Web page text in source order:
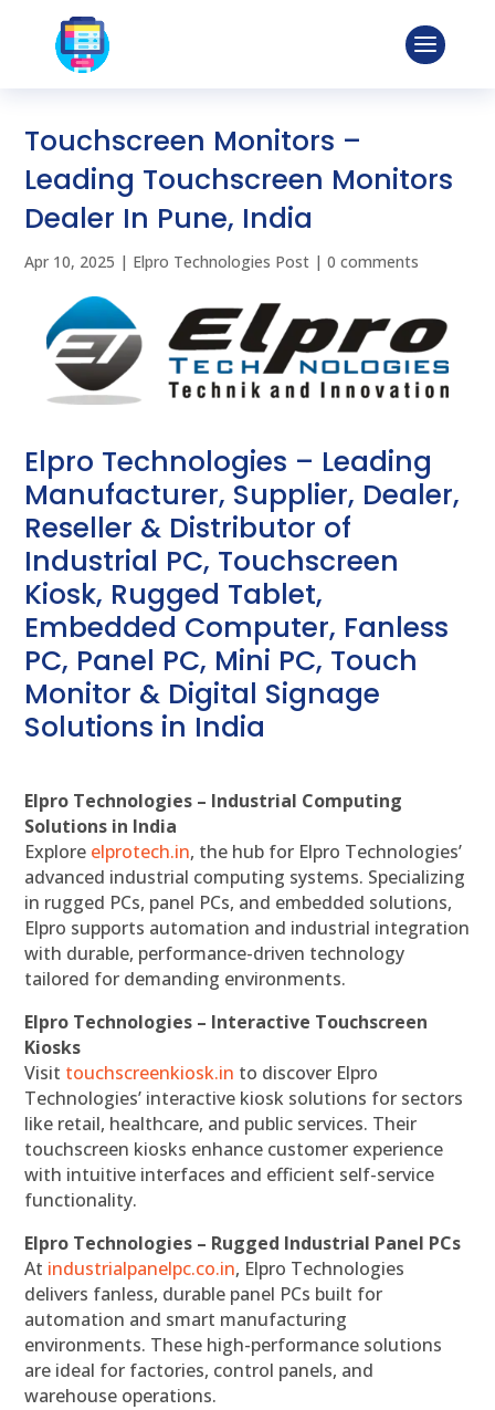
Touchscreen Monitors –
Leading Touchscreen Monitors
Dealer In Pune, India
Apr 10, 2025 | Elpro Technologies Post |0 comments
Elpro Technologies – Leading
Manufacturer, Supplier, Dealer,
Reseller & Distributor of
Industrial PC, Touchscreen
Kiosk, Rugged Tablet,
Embedded Computer, Fanless
PC, Panel PC, Mini PC, Touch
Monitor & Digital Signage
Solutions in India
Elpro Technologies – Industrial Computing
Solutions in India
Explore elprotech.in, the hub for Elpro Technologies’
advanced industrial computing systems. Specializing
in rugged PCs, panel PCs, and embedded solutions,
Elpro supports automation and industrial integration
with durable, performance-driven technology
tailored for demanding environments.
Elpro Technologies – Interactive Touchscreen
Kiosks
Visit touchscreenkiosk.in to discover Elpro
Technologies’ interactive kiosk solutions for sectors
like retail, healthcare, and public services. Their
touchscreen kiosks enhance customer experience
with intuitive interfaces and efficient self-service
functionality.
Elpro Technologies – Rugged Industrial Panel PCs
At industrialpanelpc.co.in, Elpro Technologies
delivers fanless, durable panel PCs built for
automation and smart manufacturing
environments. These high-performance solutions
are ideal for factories, control panels, and
warehouse operations.